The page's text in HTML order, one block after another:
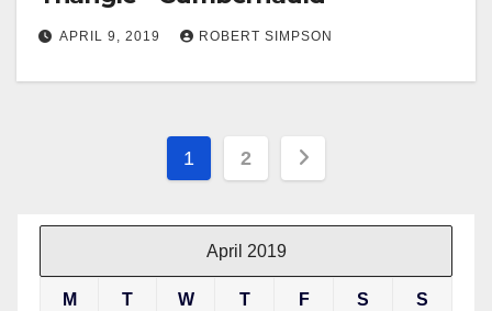
APRIL 9, 2019 ROBERT SIMPSON
Posts
1 2
April 2019
M T W T F S S